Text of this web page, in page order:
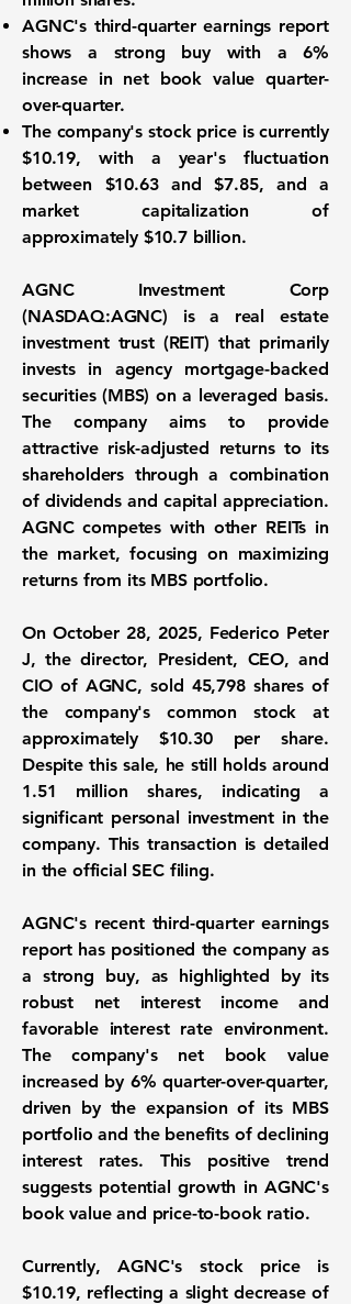
AGNC's third-quarter earnings report
shows a strong buy with a 6%
increase in net book value quarter-
over-quarter.
The company's stock price is currently
$10.19, with a year's fluctuation
between $10.63 and $7.85, and a
market capitalization of
approximately $10.7 billion.
AGNC Investment Corp
(NASDAQ:AGNC) is a real estate
investment trust (REIT) that primarily
invests in agency mortgage-backed
securities (MBS) on a leveraged basis.
The company aims to provide
attractive risk-adjusted returns to its
shareholders through a combination
of dividends and capital appreciation.
AGNC competes with other REITs in
the market, focusing on maximizing
returns from its MBS portfolio.
On October 28, 2025, Federico Peter
J, the director, President, CEO, and
CIO of AGNC, sold 45,798 shares of
the company's common stock at
approximately $10.30per share.
Despite this sale, he still holds around
1.51 million shares, indicating a
significant personal investment in the
company. This transaction is detailed
in the official SEC filing.
AGNC's recent third-quarter earnings
report has positioned the company as
a strong buy, as highlighted by its
robust net interest incomeand
favorable interest rate environment.
The company's net book value
increased by 6% quarter-over-quarter,
driven by the expansion of its MBS
portfolio and the benefits of declining
interest rates. This positive trend
suggests potential growth in AGNC's
book value and price-to-book ratio.
Currently, AGNC's stock price is
$10.19, reflecting a slight decrease of